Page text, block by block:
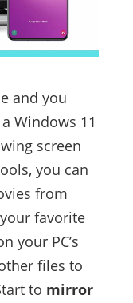
and you
Windows 11
screen
you can
from
favorite
your PC’s
files to
to mirror